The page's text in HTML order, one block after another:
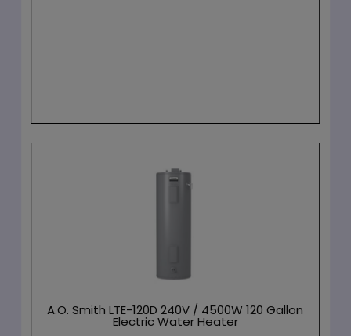
A.O. Smith LTE-120D 240V / 4500W 120 Gallon
Electric Water Heater